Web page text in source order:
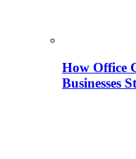
How Office
Businesses